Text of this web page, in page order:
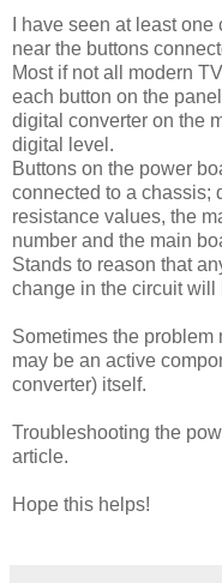
I have seen at least
near the buttons
Most if not all modern
each button on the
digital converter on the
digital level.
Buttons on the power
connected to a chassis;
resistance values, the
number and the main
Stands to reason that
change in the circuit will
Sometimes the problem
may be an active
converter) itself.
Troubleshooting the
article.
Hope this helps!